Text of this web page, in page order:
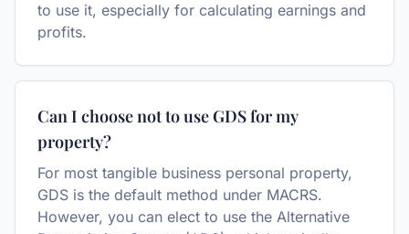
to use it, especially for calculating earnings and
profits.
Can I choose not to use GDS for my
property?
For most tangible business personal property,
GDS is the default method under MACRS.
However, you can elect to use the Alternative